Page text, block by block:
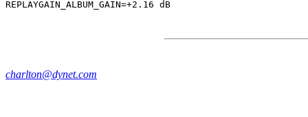
charlton@dynet.com